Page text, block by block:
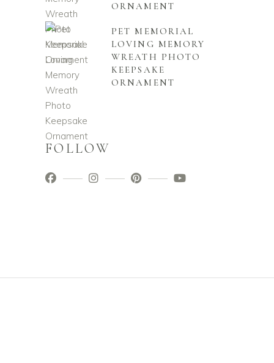
ORNAMENT
PET MEMORIAL
LOVING MEMORY
WREATH PHOTO
KEEPSAKE
ORNAMENT
FOLLOW